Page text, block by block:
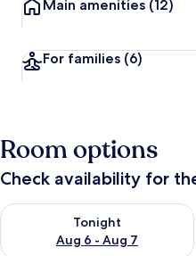
Main amenities (12)
For families (6)
Room options
Check availability for
Tonight
Aug 6 - Aug 7
Check availability for tonight